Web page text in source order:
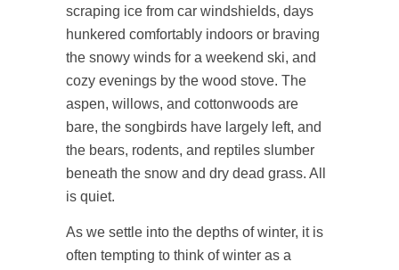
scraping ice from car windshields, days
hunkered comfortably indoors or braving
the snowy winds for a weekend ski, and
cozy evenings by the wood stove. The
aspen, willows, and cottonwoods are
bare, the songbirds have largely left, and
the bears, rodents, and reptiles slumber
beneath the snow and dry dead grass. All
is quiet.
As we settle into the depths of winter, it is
often tempting to think of winter as a